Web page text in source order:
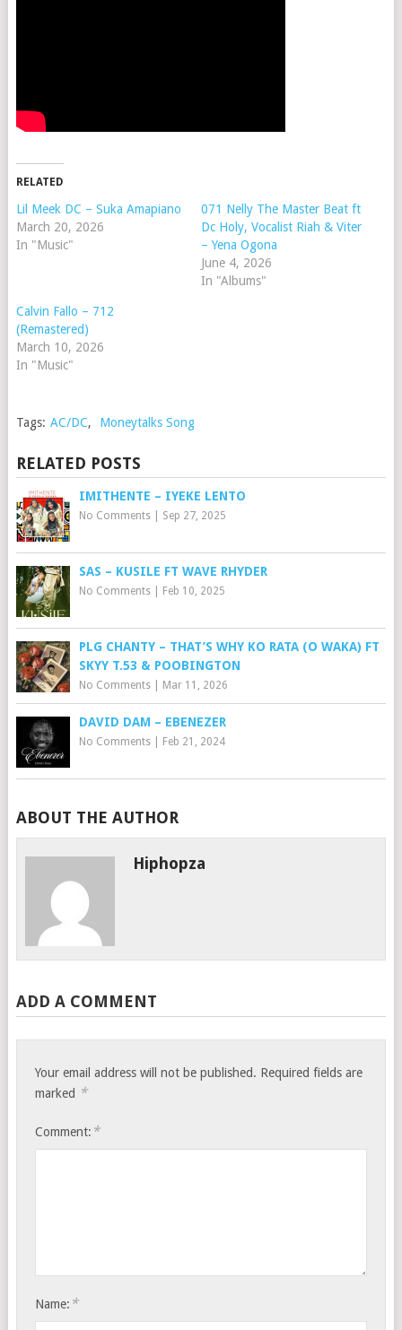
RELATED
Lil Meek DC – Suka Amapiano
March 20, 2026
In "Music"
071 Nelly The Master Beat ft
Dc Holy, Vocalist Riah & Viter
– Yena Ogona
June 4, 2026
In "Albums"
Calvin Fallo – 712
(Remastered)
March 10, 2026
In "Music"
Tags: AC/DC, Moneytalks Song
RELATED POSTS
IMITHENTE – IYEKE LENTO
No Comments| Sep 27, 2025
SAS – KUSILE FT WAVE RHYDER
No Comments| Feb 10, 2025
PLG CHANTY – THAT’S WHY KO RATA (O WAKA) FT
SKYY T.53 & POOBINGTON
No Comments| Mar 11, 2026
DAVID DAM – EBENEZER
No Comments| Feb 21, 2024
ABOUT THE AUTHOR
Hiphopza
ADD A COMMENT
Your email address will not be published. Required fields are
marked *
Comment: *
Name: *